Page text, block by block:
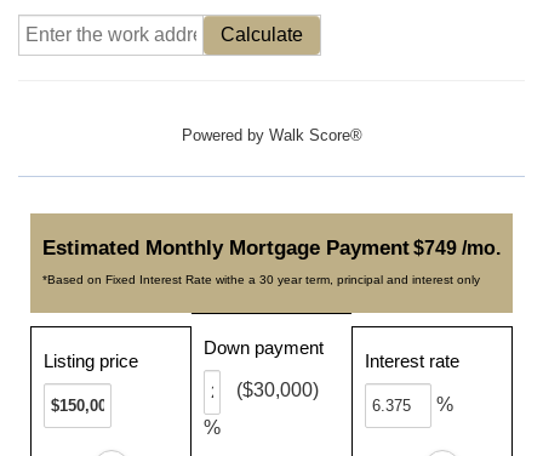
Calculate
Powered by Walk Score®
$749 /mo.
Estimated Monthly Mortgage Payment
*Based on Fixed Interest Rate withe a 30 year term, principal and interest only
Listing price
Down payment
%
($30,000)
Interest rate
%